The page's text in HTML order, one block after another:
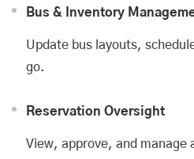
Bus & Inventory
Update bus layouts,
go.
Reservation Oversight
View, approve, and manage